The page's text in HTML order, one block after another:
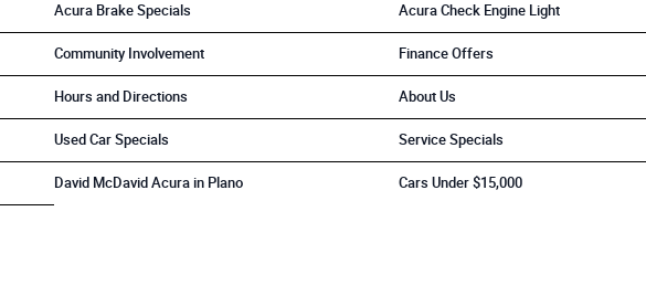
Acura Brake Specials Acura Check Engine Light
Community Involvement Finance Offers
Hours and Directions About Us
Used Car Specials Service Specials
David McDavid Acura in Plano Cars Under $15,000